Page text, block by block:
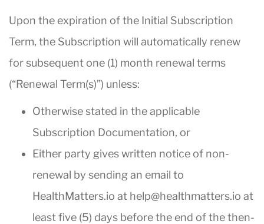
Upon the expiration of the Initial Subscription
Term, the Subscription will automatically renew
for subsequent one (1) month renewal terms
(“Renewal Term(s)”) unless:
Otherwise stated in the applicable
Subscription Documentation, or
Either party gives written notice of non-
renewal by sending an email to
HealthMatters.io at help@healthmatters.io at
least five (5) days before the end of the then-